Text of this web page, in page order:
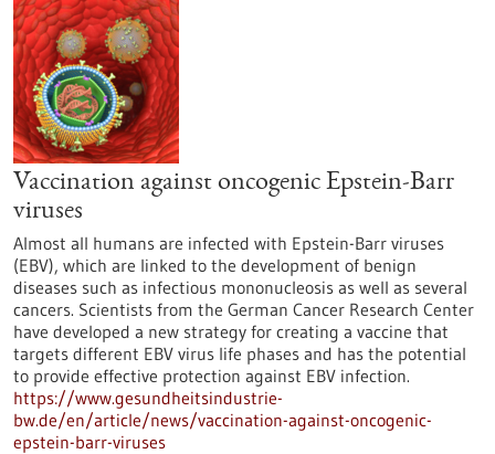
Vaccination against oncogenic Epstein-Barr
viruses
Almost all humans are infected with Epstein-Barr viruses
(EBV), which are linked to the development of benign
diseases such as infectious mononucleosis as well as several
cancers. Scientists from the German Cancer Research Center
have developed a new strategy for creating a vaccine that
targets different EBV virus life phases and has the potential
to provide effective protection against EBV infection.
https://www.gesundheitsindustrie-
bw.de/en/article/news/vaccination-against-oncogenic-
epstein-barr-viruses